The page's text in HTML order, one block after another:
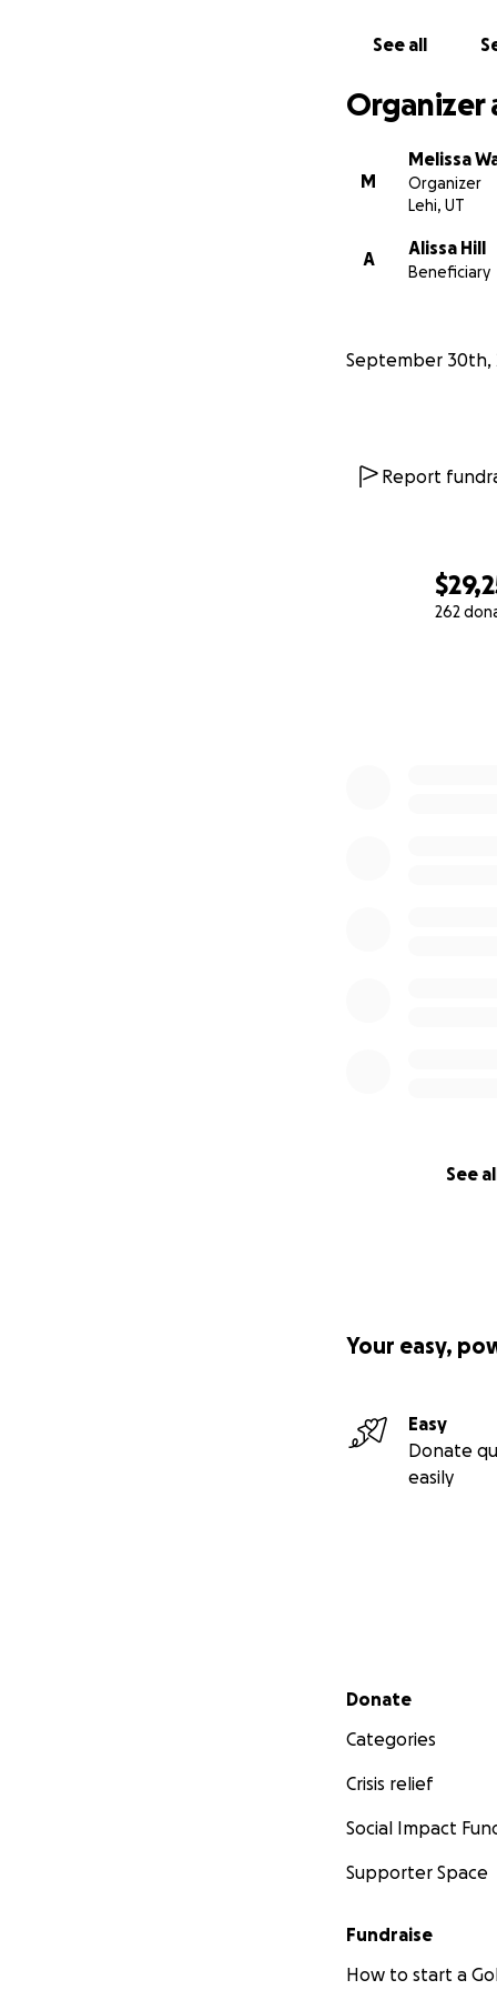
262
See
See all
Organizer
M
Melissa
Organizer
Lehi, UT
A
Alissa Hill
Beneficiary
September 30th,
Report
Your easy,
Easy
Donate
easily
Secondary menu
Donate
Categories
Crisis relief
Social Impact
Supporter Space
Fundraise
How to start a